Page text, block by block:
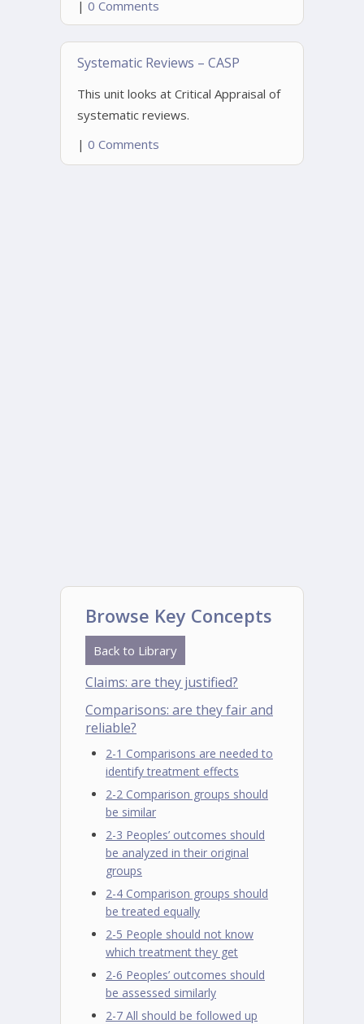
| 0 Comments
Systematic Reviews – CASP
This unit looks at Critical Appraisal of
systematic reviews.
| 0 Comments
Browse Key Concepts
Back to Library
Claims: are they justified?
Comparisons: are they fair and
reliable?
2-1 Comparisons are needed to
identify treatment effects
2-2 Comparison groups should
be similar
2-3 Peoples’ outcomes should
be analyzed in their original
groups
2-4 Comparison groups should
be treated equally
2-5 People should not know
which treatment they get
2-6 Peoples’ outcomes should
be assessed similarly
2-7 All should be followed up